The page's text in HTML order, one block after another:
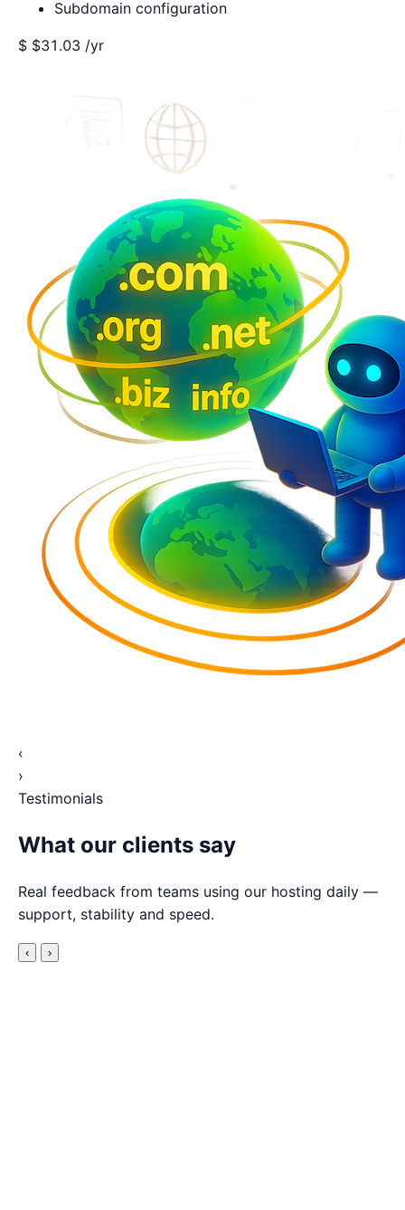
Subdomain configuration
$ $31.03 /yr
‹
›
Testimonials
What our clients say
Real feedback from teams using our hosting daily —
support, stability and speed.
‹ ›